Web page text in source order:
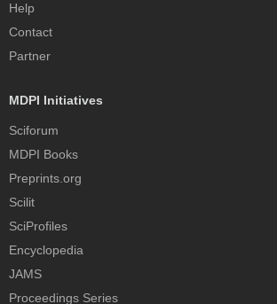
Help
Contact
Partner
MDPI Initiatives
Sciforum
MDPI Books
Preprints.org
Scilit
SciProfiles
Encyclopedia
JAMS
Proceedings Series